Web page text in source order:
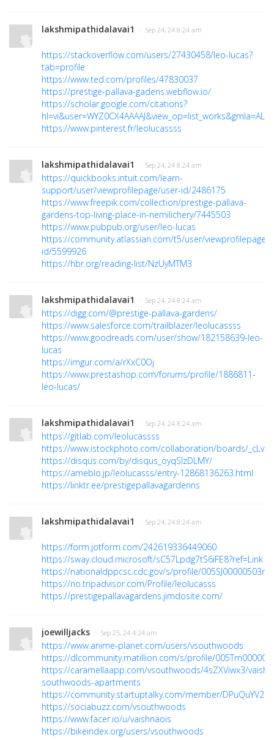
lakshmipathidalavai1 · Sep 24, 24 8:24 am
https://stackoverflow.com/users/27430458/leo-lucas?
tab=profile
https://www.ted.com/profiles/47830037
https://prestige-pallava-gadens.webflow.io/
https://scholar.google.com/citations?
https://www.pinterest.fr/leolucassss
lakshmipathidalavai1 · Sep 24, 24 8:24 am
https://quickbooks.intuit.com/learn-
support/user/viewprofilepage/user-id/2486175
https://www.freepik.com/collection/prestige-pallava-
gardens-top-living-place-in-nemilichery/7445503
https://www.pubpub.org/user/leo-lucas
https://community.atlassian.com/t5/user/viewprofilepage/
id/5599926
https://hbr.org/reading-list/NzUyMTM3
lakshmipathidalavai1 · Sep 24, 24 8:24 am
https://digg.com/@prestige-pallava-gardens/
https://www.salesforce.com/trailblazer/leolucassss
https://www.goodreads.com/user/show/182158639-leo-
lucas
https://imgur.com/a/rXxC0Oj
https://www.prestashop.com/forums/profile/1886811-
leo-lucas/
lakshmipathidalavai1 · Sep 24, 24 8:24 am
https://gitlab.com/leolucassss
https://www.istockphoto.com/collaboration/boards/
https://disqus.com/by/disqus_oyqSlzDLMY/
https://ameblo.jp/leolucasss/entry-12868136263.html
https://linktr.ee/prestigepallavagardenns
lakshmipathidalavai1 · Sep 24, 24 8:24 am
https://form.jotform.com/242619336449060
https://sway.cloud.microsoft/sC57Lpdg7tS6iFE8?ref=Link
https://nationaldppcsc.cdc.gov/s/profile/
https://no.tripadvisor.com/Profile/leolucasss
https://prestigepallavagardens.jimdosite.com/
joewilljacks · Sep 25, 24 4:24 am
https://www.anime-planet.com/users/vsouthwoods
https://dlcommunity.matillion.com/s/profile/
https://caramellaapp.com/vsouthwoods/4sZXViwx3/
southwoods-apartments
https://community.startuptalky.com/member/
https://sociabuzz.com/vsouthwoods
https://www.facer.io/u/vaishnaois
https://bikeindex.org/users/vsouthwoods